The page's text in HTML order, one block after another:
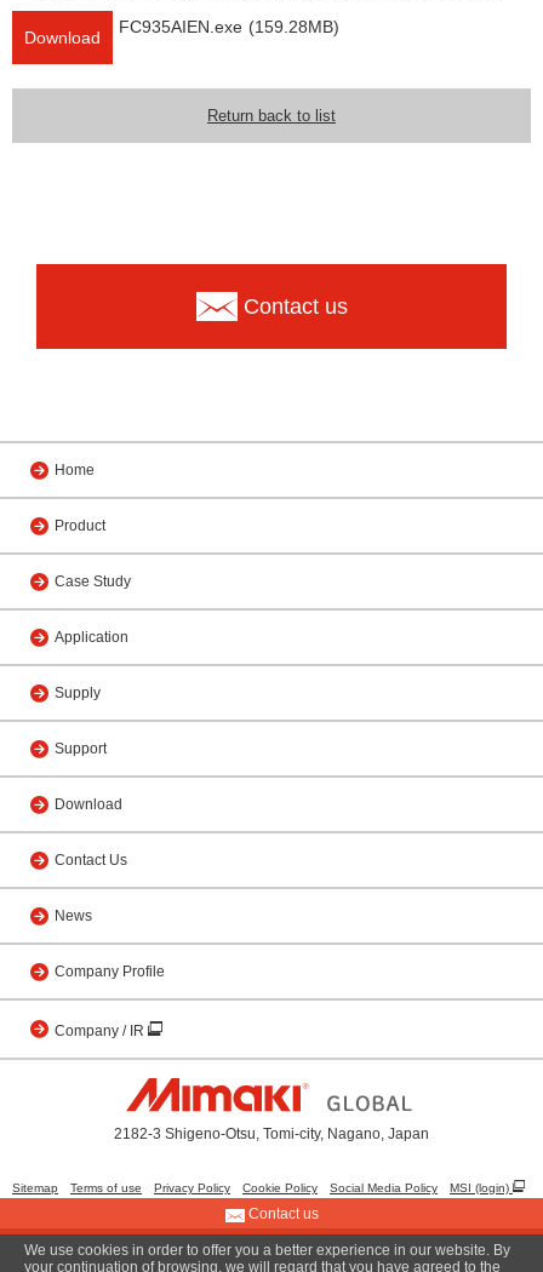
Download
FC935AIEN.exe (159.28MB)
Return back to list
Contact us
Home
Product
Case Study
Application
Supply
Support
Download
Contact Us
News
Company Profile
Company / IR
2182-3 Shigeno-Otsu, Tomi-city, Nagano, Japan
Sitemap Terms of use Privacy Policy Cookie Policy Social Media Policy MSI (login)
© 2001 MIMAKI ENGINEERING CO., LTD.
Contact us
We use cookies in order to offer you a better experience in our website. By
your continuation of browsing, we will regard that you have agreed to the